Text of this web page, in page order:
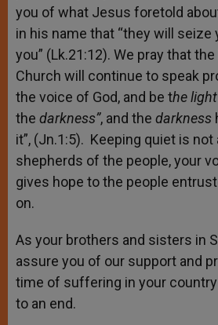
you of what Jesus foretold
in his name that “they will seize
you” (Lk.21:12). We pray that
Church will continue to speak
the voice of God, and be the
the darkness”, and the darkness
it”, (Jn.1:5). Keeping quiet is not
shepherds of the people, your
gives hope to the people
on.
As your brothers and sisters in
assure you of our support and
time of suffering in your
to an end.